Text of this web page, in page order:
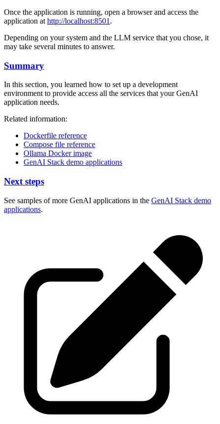
Once the application is running, open a browser and access the
application at http://localhost:8501 .
Depending on your system and the LLM service that you chose, it
may take several minutes to answer.
Summary
In this section, you learned how to set up a development
environment to provide access all the services that your GenAI
application needs.
Related information:
Dockerfile reference
Compose file reference
Ollama Docker image
GenAI Stack demo applications
Next steps
See samples of more GenAI applications in the GenAI Stack demo
applications.